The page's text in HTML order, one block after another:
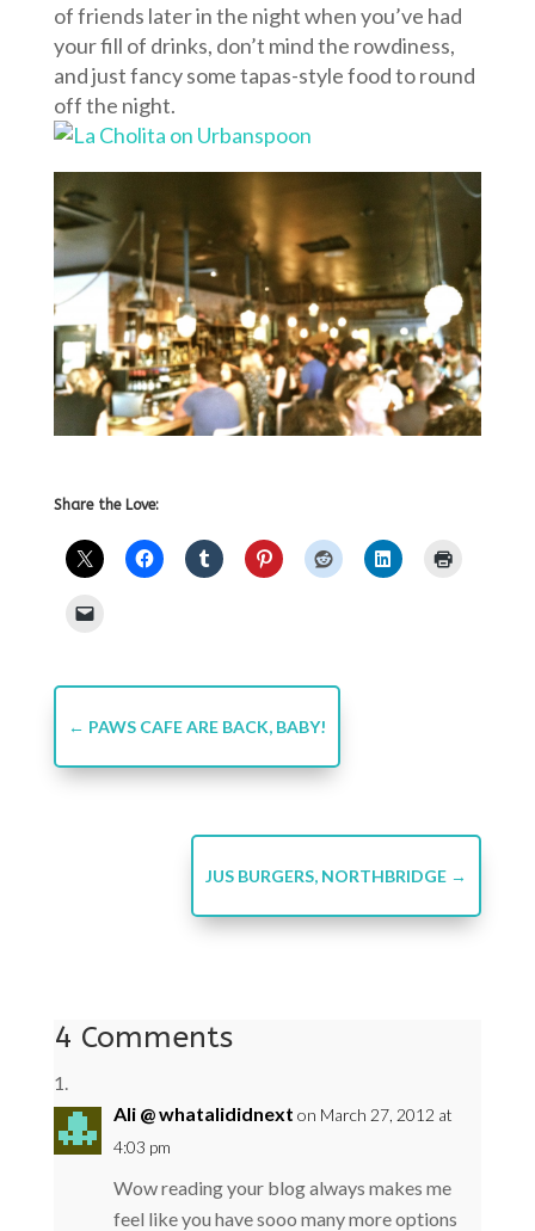
of friends later in the night when you’ve had
your fill of drinks, don’t mind the rowdiness,
and just fancy some tapas-style food to round
off the night.
Share the Love:
← PAWS CAFE ARE BACK, BABY!
JUS BURGERS, NORTHBRIDGE →
4 Comments
Ali @ whatalididnext on March 27, 2012 at
4:03 pm
Wow reading your blog always makes me
feel like you have sooo many more options